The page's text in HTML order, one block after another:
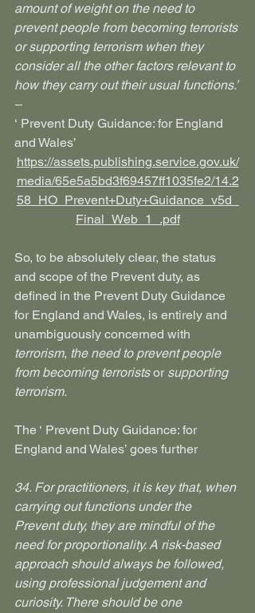
amount of weight on the need to
prevent people from becoming terrorists
or supporting terrorism when they
consider all the other factors relevant to
how they carry out their usual functions.’
–
‘ Prevent Duty Guidance: for England
and Wales’
https://assets.publishing.service.gov.uk/
media/65e5a5bd3f69457ff1035fe2/14.2
58_HO_Prevent+Duty+Guidance_v5d_
Final_Web_1_.pdf
So, to be absolutely clear, the status
and scope of the Prevent duty, as
defined in the Prevent Duty Guidance
for England and Wales, is entirely and
unambiguously concerned with
terrorism, the need to prevent people
from becoming terrorists or supporting
terrorism.
The ‘ Prevent Duty Guidance: for
England and Wales’ goes further
34. For practitioners, it is key that, when
carrying out functions under the
Prevent duty, they are mindful of the
need for proportionality. A risk-based
approach should always be followed,
using professional judgement and
curiosity. There should be one